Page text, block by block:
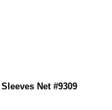
Net #9309